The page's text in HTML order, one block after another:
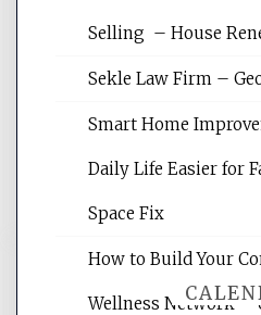
Website
websites,
reading internet
Selling – House
Sekle Law Firm –
Smart Home
Daily Life Easier for
Space Fix
How to Build Your
Wellness Network –